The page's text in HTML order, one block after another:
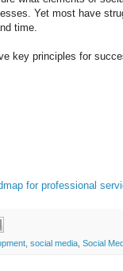
Yet most have
time.
key principles for
for professional
social media Social